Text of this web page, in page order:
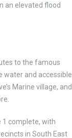
an elevated flood
to the famous
water and accessible
Marine village, and
1 complete, with
in South East